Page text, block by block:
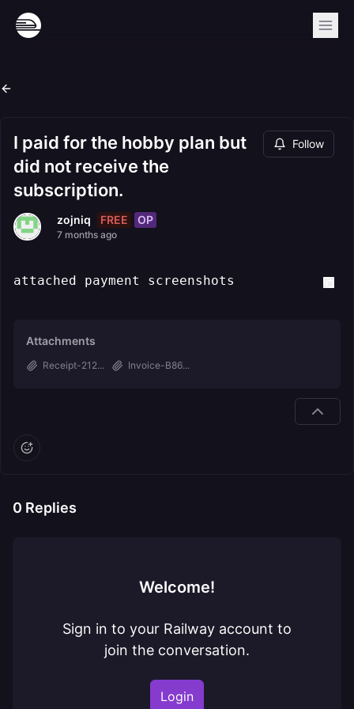
I paid for the hobby plan but
did not receive the
subscription.
Follow
zojniq FREE OP
7 months ago
attached payment screenshots
Attachments
Receipt-212... Invoice-B86...
0 Replies
Welcome!
Sign in to your Railway account to
join the conversation.
Login